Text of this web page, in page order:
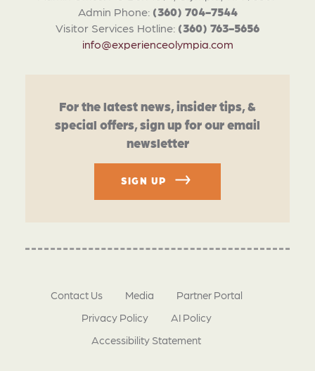
Admin Phone: (360) 704-7544
Visitor Services Hotline: (360) 763-5656
info@experienceolympia.com
For the latest news, insider tips, &
special offers, sign up for our email
newsletter
SIGN UP
Contact Us Media
Partner Portal
Privacy Policy
AI Policy
Accessibility Statement